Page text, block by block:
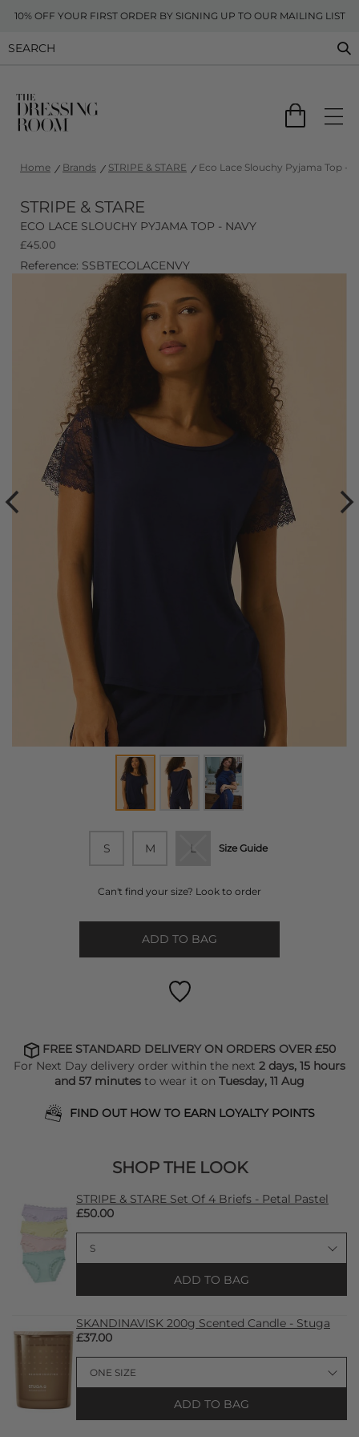
10% OFF YOUR FIRST ORDER BY SIGNING UP TO OUR MAILING LIST
Home Brands STRIPE & STARE Eco Lace Slouchy Pyjama Top -
STRIPE & STARE
ECO LACE SLOUCHY PYJAMA TOP - NAVY
£45.00
Reference: SSBTECOLACENVY
S M L Size Guide
Can't find your size? Look to order
ADD TO BAG
FREE STANDARD DELIVERY ON ORDERS OVER £50
For Next Day delivery order within the next 2 days, 15 hours
and 57 minutes to wear it on Tuesday, 11 Aug
FIND OUT HOW TO EARN LOYALTY POINTS
SHOP THE LOOK
STRIPE & STARE Set Of 4 Briefs - Petal Pastel
£50.00
ADD TO BAG
SKANDINAVISK 200g Scented Candle - Stuga
£37.00
ADD TO BAG